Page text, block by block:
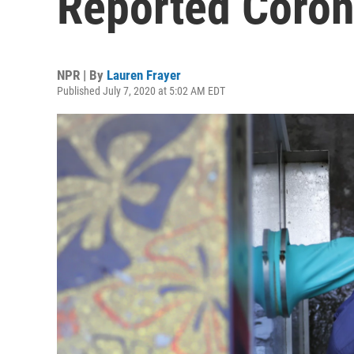
NPR | By Lauren Frayer
Published July 7, 2020 at 5:02 AM EDT